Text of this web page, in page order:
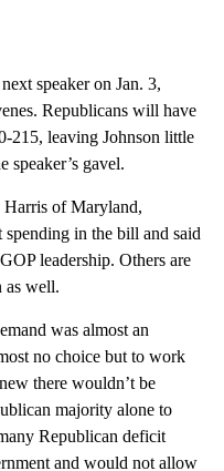
speaker on Jan. 3,
Republicans will have
215, leaving Johnson little
speaker’s gavel.
of Maryland,
in the bill and said
leadership. Others are
as well.
was almost an
no choice but to work
there wouldn’t be
majority alone to
Republican deficit
and would not allow